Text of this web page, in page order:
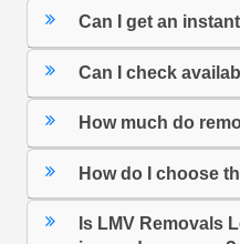
Can I get an
Can I check
How much do
How do I choose
Is LMV Removals